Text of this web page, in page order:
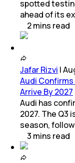
spotted
ahead of its
2mins read
Jafar Rizvi |
Audi Confirms
Arrive By 2027
Audi has
2027. The
season,
3 mins read